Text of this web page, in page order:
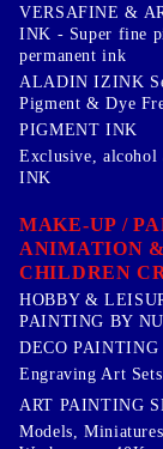
VERSAFINE &
INK - Super fine
permanent ink
ALADIN IZINK
Pigment & Dye
PIGMENT INK
Exclusive, alcohol
INK
MAKE-UP /
ANIMATION &
CHILDREN
HOBBY &
PAINTING BY
DECO PAINTING
Engraving Art Sets
ART PAINTING
Models,